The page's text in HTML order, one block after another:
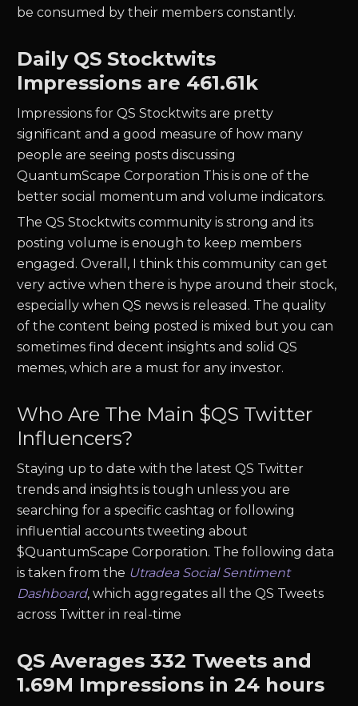
be consumed by their members constantly.
Daily QS Stocktwits
Impressions are 461.61k
Impressions forQSStocktwits are pretty
significant and a good measure of how many
people are seeing posts discussing
QuantumScape Corporation This is one of the
better social momentum and volume indicators.
TheQSStocktwits community is strong and its
posting volume is enough to keep members
engaged. Overall, I think this community can get
very active when there is hype around their stock,
especially whenQS news is released. The quality
of the content being posted is mixed but you can
sometimes find decent insights and solidQS
memes, which are a must for any investor.
Who Are The Main $QS Twitter
Influencers?
Staying up to date with the latestQS Twitter
trends and insights is tough unless you are
searching for a specific cashtag or following
influential accounts tweeting about
$QuantumScape Corporation. The following data
is taken from the Utradea Social Sentiment
Dashboard, which aggregates all theQS Tweets
across Twitter in real-time
QS Averages332 Tweets and
1.69M Impressions in 24 hours